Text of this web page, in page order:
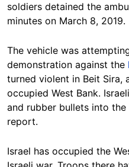
soldiers detained the
minutes on March 8, 2019.
The vehicle was
demonstration against the
turned violent in Beit Sira,
occupied West Bank.
and rubber bullets into
report.
Israel has occupied the